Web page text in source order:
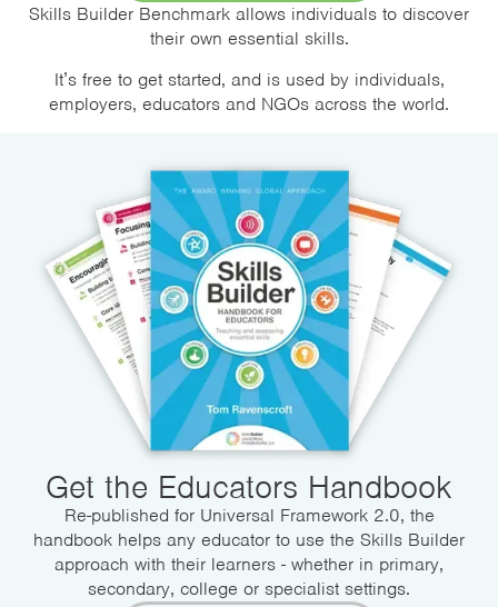
Skills Builder Benchmark allows individuals to discover
their own essential skills.
It’s free to get started, and is used by individuals,
employers, educators and NGOs across the world.
Get the Educators Handbook
Re-published for Universal Framework 2.0, the
handbook helps any educator to use the Skills Builder
approach with their learners - whether in primary,
secondary, college or specialist settings.